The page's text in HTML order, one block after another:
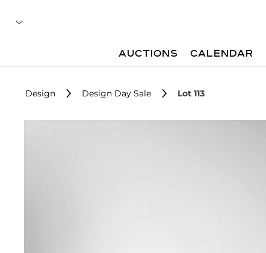
AUCTIONS CALENDAR
Design Design Day Sale Lot 113